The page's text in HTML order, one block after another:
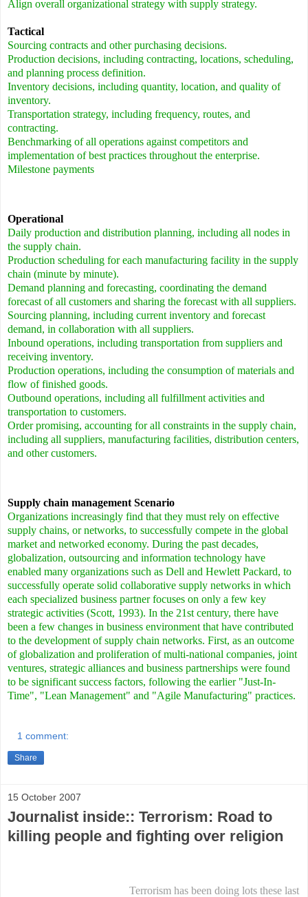
Align overall organizational strategy with supply strategy.
Tactical
Sourcing contracts and other purchasing decisions.
Production decisions, including contracting, locations, scheduling,
and planning process definition.
Inventory decisions, including quantity, location, and quality of
inventory.
Transportation strategy, including frequency, routes, and
contracting.
Benchmarking of all operations against competitors and
implementation of best practices throughout the enterprise.
Milestone payments
Operational
Daily production and distribution planning, including all nodes in
the supply chain.
Production scheduling for each manufacturing facility in the supply
chain (minute by minute).
Demand planning and forecasting, coordinating the demand
forecast of all customers and sharing the forecast with all suppliers.
Sourcing planning, including current inventory and forecast
demand, in collaboration with all suppliers.
Inbound operations, including transportation from suppliers and
receiving inventory.
Production operations, including the consumption of materials and
flow of finished goods.
Outbound operations, including all fulfillment activities and
transportation to customers.
Order promising, accounting for all constraints in the supply chain,
including all suppliers, manufacturing facilities, distribution centers,
and other customers.
Supply chain management Scenario
Organizations increasingly find that they must rely on effective
supply chains, or networks, to successfully compete in the global
market and networked economy. During the past decades,
globalization, outsourcing and information technology have
enabled many organizations such as Dell and Hewlett Packard, to
successfully operate solid collaborative supply networks in which
each specialized business partner focuses on only a few key
strategic activities (Scott, 1993). In the 21st century, there have
been a few changes in business environment that have contributed
to the development of supply chain networks. First, as an outcome
of globalization and proliferation of multi-national companies, joint
ventures, strategic alliances and business partnerships were found
to be significant success factors, following the earlier "Just-In-
Time", "Lean Management" and "Agile Manufacturing" practices.
1 comment:
Share
15 October 2007
Journalist inside:: Terrorism: Road to
killing people and fighting over religion
Terrorism has been doing lots these last